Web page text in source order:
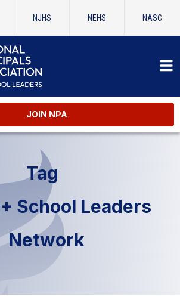
NJHS NEHS NASC
JOIN NPA
Tag
School Leaders
Network